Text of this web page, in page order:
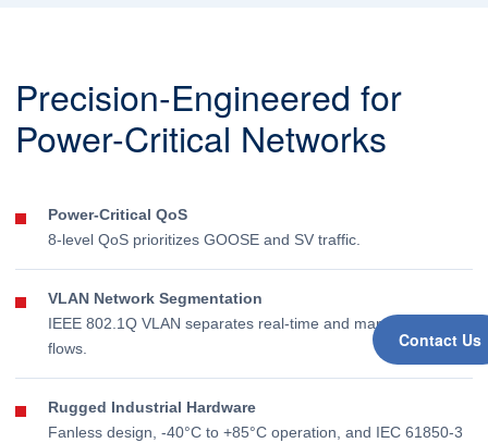
Contact Us
Precision-Engineered for
Power-Critical Networks
Power-Critical QoS
8-level QoS prioritizes GOOSE and SV traffic.
VLAN Network Segmentation
IEEE 802.1Q VLAN separates real-time and management
flows.
Rugged Industrial Hardware
Fanless design, -40°C to +85°C operation, and IEC 61850-3